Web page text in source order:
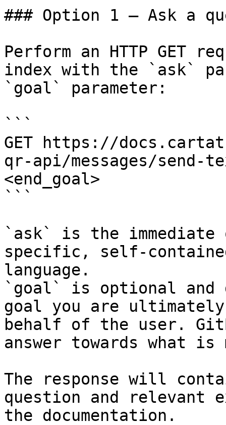
### Option 1 — Ask a
Perform an HTTP GET
index with the `ask`
`goal` parameter:
```
GET https://
qr-api/messages/send-
<end_goal>
```
`ask` is the
specific, self-
language.
`goal` is optional and
goal you are
behalf of the user.
answer towards what
The response will
question and relevant
the documentation.